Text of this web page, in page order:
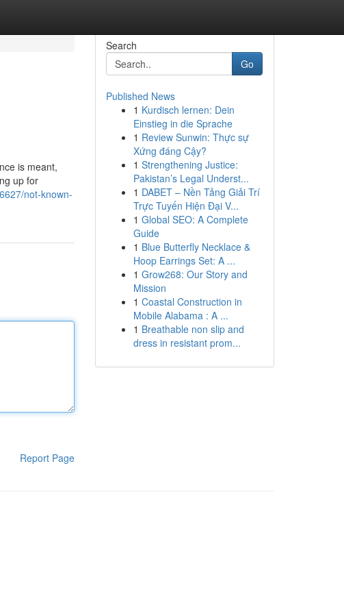
is meant,
up for
not-known-
Report Page
Search
Go
Published News
1 Kurdisch lernen: Dein
Einstieg in die Sprache
1 Review Sunwin: Thực sự
Xứng đáng Cậy?
1 Strengthening Justice:
Pakistan’s Legal Underst...
1 DABET – Nền Tảng Giải Trí
Trực Tuyến Hiện Đại V...
1 Global SEO: A Complete
Guide
1 Blue Butterfly Necklace &
Hoop Earrings Set: A ...
1 Grow268: Our Story and
Mission
1 Coastal Construction in
Mobile Alabama : A ...
1 Breathable non slip and
dress in resistant prom...